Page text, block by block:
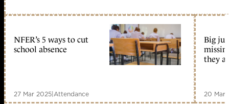
NFER’s 5 ways to cut
school absence
27 Mar 2025|Attendance
Big
they
20 Mar